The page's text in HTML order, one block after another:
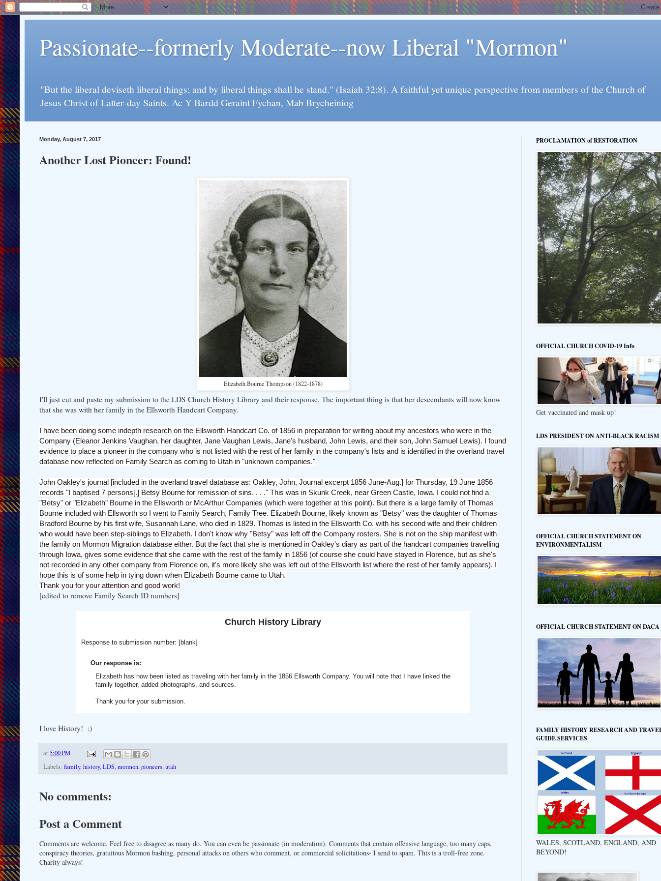
Passionate--formerly Moderate--now Liberal "Mormon"
"But the liberal deviseth liberal things; and by liberal things shall he stand." (Isaiah 32:8). A faithful yet unique perspective from members of the Church of
Jesus Christ of Latter-day Saints. Ac Y Bardd Geraint Fychan, Mab Brycheiniog
Monday, August 7, 2017
Another Lost Pioneer: Found!
Elizabeth Bourne Thompson (1822-1878)
I'll just cut and paste my submission to the LDS Church History Library and their response. The important thing is that her descendants will now know
that she was with her family in the Ellsworth Handcart Company.
I have been doing some indepth research on the Ellsworth Handcart Co. of 1856 in preparation for writing about my ancestors who were in the
Company (Eleanor Jenkins Vaughan, her daughter, Jane Vaughan Lewis, Jane's husband, John Lewis, and their son, John Samuel Lewis). I found
evidence to place a pioneer in the company who is not listed with the rest of her family in the company's lists and is identified in the overland travel
database now reflected on Family Search as coming to Utah in "unknown companies."
John Oakley's journal [included in the overland travel database as: Oakley, John, Journal excerpt 1856 June-Aug.] for Thursday, 19 June 1856
records "I baptised 7 persons[.] Betsy Bourne for remission of sins. . . ." This was in Skunk Creek, near Green Castle, Iowa. I could not find a
"Betsy" or "Elizabeth" Bourne in the Ellsworth or McArthur Companies (which were together at this point). But there is a large family of Thomas
Bourne included with Ellsworth so I went to Family Search, Family Tree. Elizabeth Bourne, likely known as "Betsy" was the daughter of Thomas
Bradford Bourne by his first wife, Susannah Lane, who died in 1829. Thomas is listed in the Ellsworth Co. with his second wife and their children
who would have been step-siblings to Elizabeth. I don't know why "Betsy" was left off the Company rosters. She is not on the ship manifest with
the family on Mormon Migration database either. But the fact that she is mentioned in Oakley's diary as part of the handcart companies travelling
through Iowa, gives some evidence that she came with the rest of the family in 1856 (of course she could have stayed in Florence, but as she's
not recorded in any other company from Florence on, it's more likely she was left out of the Ellsworth list where the rest of her family appears). I
hope this is of some help in tying down when Elizabeth Bourne came to Utah.
Thank you for your attention and good work!
[edited to remove Family Search ID numbers]
Church History Library
Response to submission number: [blank]
Our response is:
Elizabeth has now been listed as traveling with her family in the 1856 Ellsworth Company. You will note that I have linked the
family together, added photographs, and sources.
Thank you for your submission.
I love History! :)
at 5:00 PM
Labels: family,history,LDS,mormon,pioneers,utah
No comments:
Post a Comment
Comments are welcome. Feel free to disagree as many do. You can even be passionate (in moderation). Comments that contain offensive language, too many caps,
conspiracy theories, gratuitous Mormon bashing, personal attacks on others who comment, or commercial solicitations- I send to spam. This is a troll-free zone.
Charity always!
PROCLAMATION of RESTORATION
OFFICIAL CHURCH COVID-19 Info
Get vaccinated and mask up!
LDS PRESIDENT ON ANTI-BLACK RACISM
OFFICIAL CHURCH STATEMENT ON
ENVIRONMENTALISM
OFFICIAL CHURCH STATEMENT ON DACA
FAMILY HISTORY RESEARCH AND
GUIDE SERVICES
WALES, SCOTLAND, ENGLAND, AND
BEYOND!